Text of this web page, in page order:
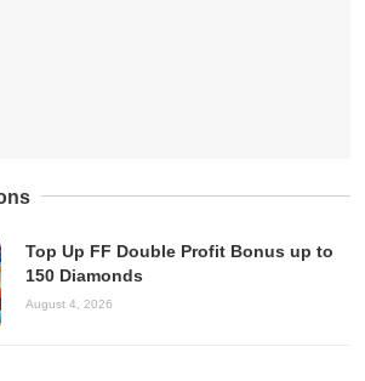
Top Up FF Double Profit Bonus up to
150 Diamonds
August 4, 2026